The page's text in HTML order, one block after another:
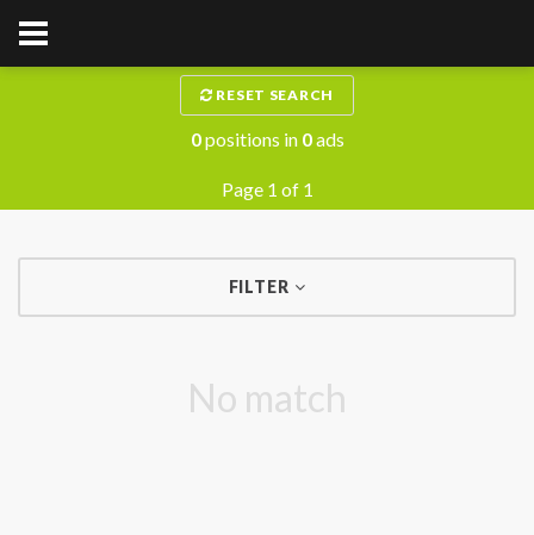
RESET SEARCH
0positions in 0ads
Page 1 of 1
FILTER
No match